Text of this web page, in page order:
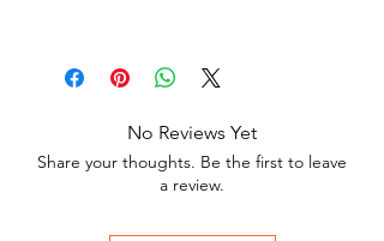
No Reviews Yet
Share your thoughts. Be the first to leave
a review.